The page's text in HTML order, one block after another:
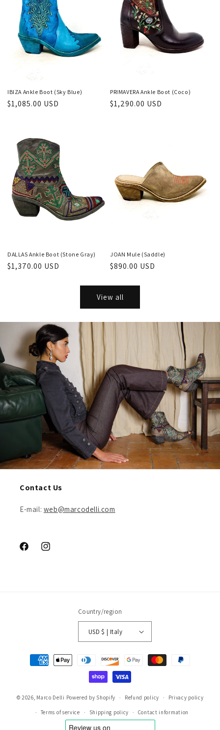
IBIZA Ankle Boot (Sky Blue)
Regular
$1,085.00 USD
PRIMAVERA Ankle Boot (Coco)
Regular
$1,290.00 USD
DALLAS Ankle Boot (Stone Gray)
Regular
$1,370.00 USD
JOAN Mule (Saddle)
Regular
$890.00 USD
View all
Contact Us
E-mail: web@marcodelli.com
FacebookInstagram
Country/region
USD $ | Italy
Payment
methods
© 2026, Marco Delli Powered by Shopify Refund policy Privacy policy
Terms of service Shipping policy Contact information